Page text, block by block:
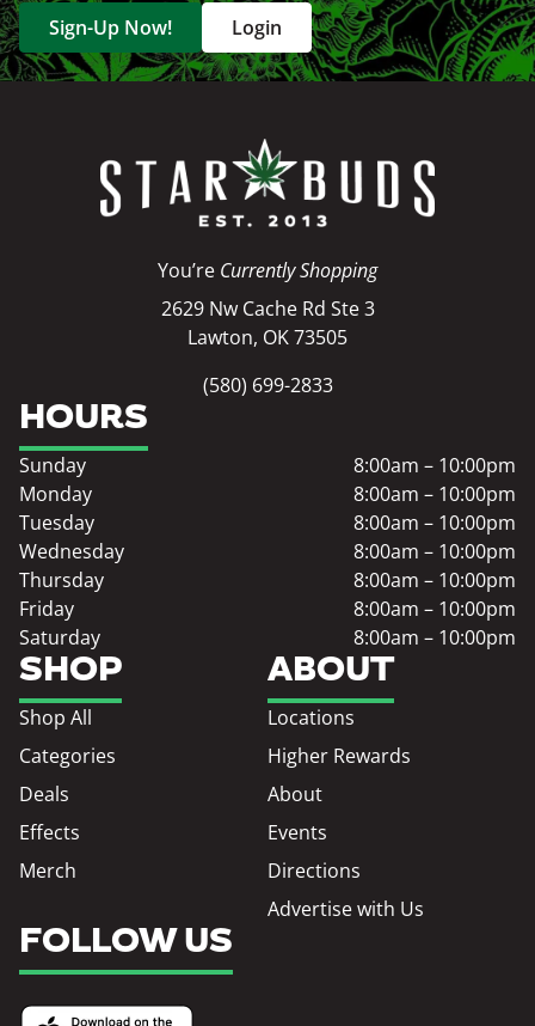
Sign-Up Now!
Login
You’re Currently Shopping
2629 Nw Cache Rd Ste 3
Lawton, OK 73505
(580) 699-2833
SHOP
Shop All
Categories
Deals
Effects
Merch
ABOUT
Locations
Higher Rewards
About
Events
Directions
Advertise with Us
HOURS
Sunday
8:00am – 10:00pm
Monday
8:00am – 10:00pm
Tuesday
8:00am – 10:00pm
Wednesday
8:00am – 10:00pm
Thursday
8:00am – 10:00pm
Friday
8:00am – 10:00pm
Saturday
8:00am – 10:00pm
FOLLOW US